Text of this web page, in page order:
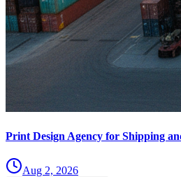
Print Design Agency for Shipping
Aug 2, 2026